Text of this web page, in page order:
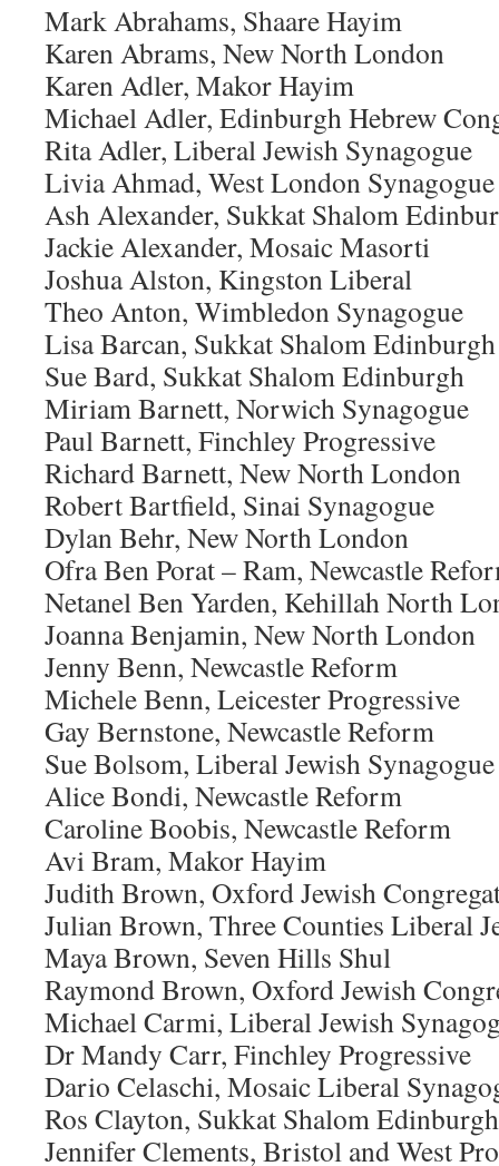
Mark Abrahams, Shaare Hayim
Karen Abrams, New North London
Karen Adler, Makor Hayim
Michael Adler, Edinburgh Hebrew
Rita Adler, Liberal Jewish Synagogue
Livia Ahmad, West London Synagogue
Ash Alexander, Sukkat Shalom
Jackie Alexander, Mosaic Masorti
Joshua Alston, Kingston Liberal
Theo Anton, Wimbledon Synagogue
Lisa Barcan, Sukkat Shalom Edinburgh
Sue Bard, Sukkat Shalom Edinburgh
Miriam Barnett, Norwich Synagogue
Paul Barnett, Finchley Progressive
Richard Barnett, New North London
Robert Bartfield, Sinai Synagogue
Dylan Behr, New North London
Ofra Ben Porat – Ram, Newcastle
Netanel Ben Yarden, Kehillah North
Joanna Benjamin, New North London
Jenny Benn, Newcastle Reform
Michele Benn, Leicester Progressive
Gay Bernstone, Newcastle Reform
Sue Bolsom, Liberal Jewish Synagogue
Alice Bondi, Newcastle Reform
Caroline Boobis, Newcastle Reform
Avi Bram, Makor Hayim
Judith Brown, Oxford Jewish
Julian Brown, Three Counties Liberal
Maya Brown, Seven Hills Shul
Raymond Brown, Oxford Jewish
Michael Carmi, Liberal Jewish
Dr Mandy Carr, Finchley Progressive
Dario Celaschi, Mosaic Liberal
Ros Clayton, Sukkat Shalom Edinburgh
Jennifer Clements, Bristol and West